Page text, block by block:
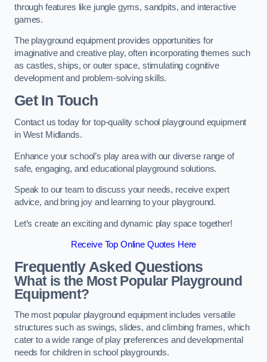
through features like jungle gyms, sandpits, and interactive
games.
The playground equipment provides opportunities for
imaginative and creative play, often incorporating themes such
as castles, ships, or outer space, stimulating cognitive
development and problem-solving skills.
Get In Touch
Contact us today for top-quality school playground equipment
in West Midlands.
Enhance your school’s play area with our diverse range of
safe, engaging, and educational playground solutions.
Speak to our team to discuss your needs, receive expert
advice, and bring joy and learning to your playground.
Let’s create an exciting and dynamic play space together!
Receive Top Online Quotes Here
Frequently Asked Questions
What is the Most Popular Playground
Equipment?
The most popular playground equipment includes versatile
structures such as swings, slides, and climbing frames, which
cater to a wide range of play preferences and developmental
needs for children in school playgrounds.